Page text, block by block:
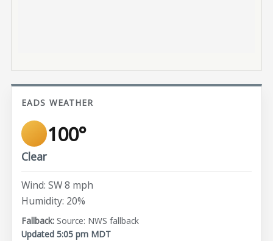
EADS WEATHER
100°
Clear
Wind: SW 8 mph
Humidity: 20%
Source: NWS fallback
Updated 5:05 pm MDT